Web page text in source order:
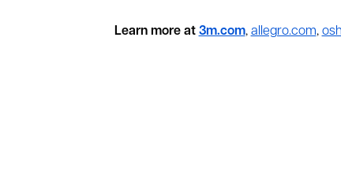
Learn more at 3m.com, allegro.com,